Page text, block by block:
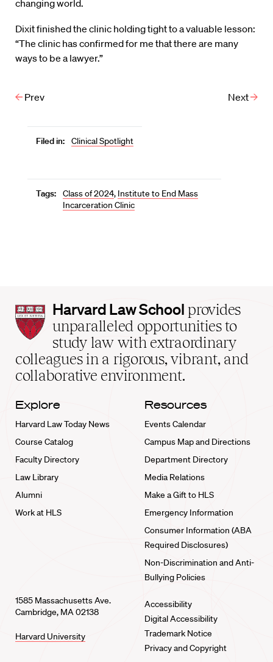
changing world.
Dixit finished the clinic holding tight to a valuable lesson:
“The clinic has confirmed for me that there are many
ways to be a lawyer.”
Prev Next
Filed in: Clinical Spotlight
Tags: Class of 2024, Institute to End Mass
Incarceration Clinic
Harvard
Law
School
home
Harvard Law School provides
unparalleled opportunities to
study law with extraordinary
colleagues in a rigorous, vibrant, and
collaborative environment.
Explore
Harvard Law Today News
Course Catalog
Faculty Directory
Law Library
Alumni
Work at HLS
Resources
Events Calendar
Campus Map and Directions
Department Directory
Media Relations
Make a Gift to HLS
Emergency Information
Consumer Information (ABA
Required Disclosures)
Non-Discrimination and Anti-
Bullying Policies
1585 Massachusetts Ave.
Cambridge, MA 02138
Harvard University
Accessibility
Digital Accessibility
Trademark Notice
Privacy and Copyright